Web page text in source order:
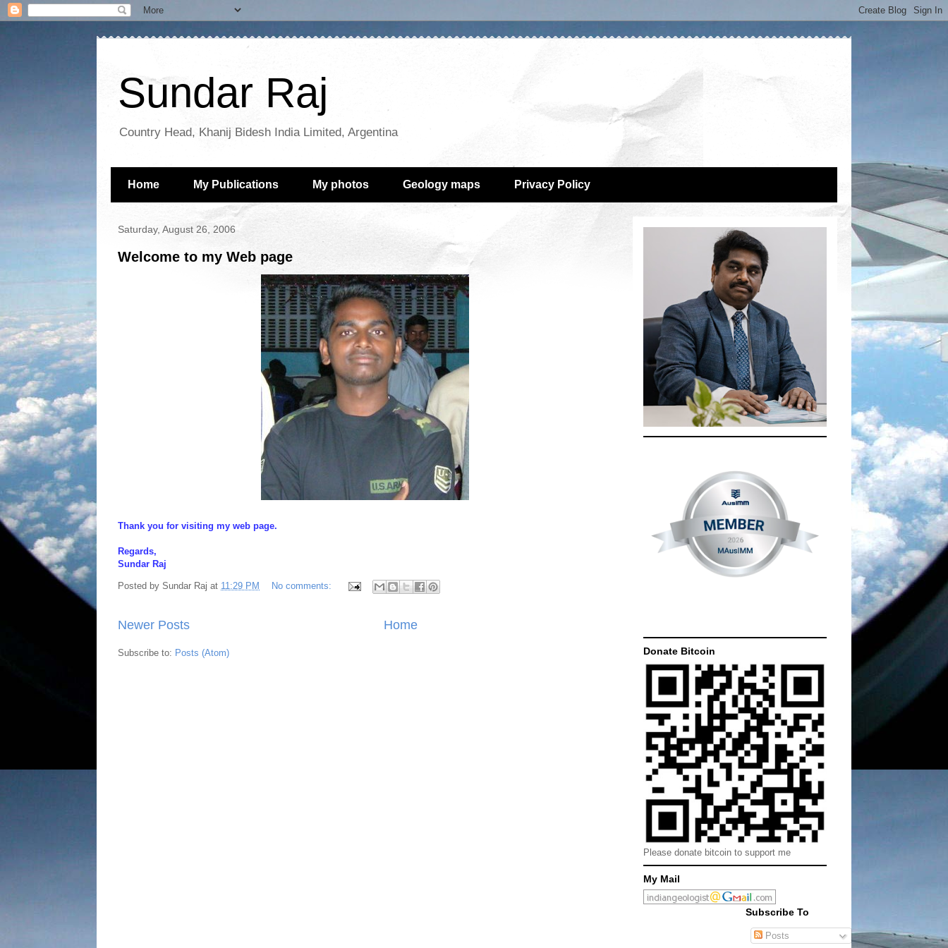
Sundar Raj
Country Head, Khanij Bidesh India Limited, Argentina
Home My Publications My photos Geology maps Privacy Policy
Saturday, August 26, 2006
Welcome to my Web page
Thank you for visiting my web page.
Regards,
Sundar Raj
Posted by Sundar Raj at 11:29 PM No comments:
Newer Posts Home
Subscribe to: Posts (Atom) Donate Bitcoin
Please donate bitcoin to support me
My Mail
Subscribe To
Posts